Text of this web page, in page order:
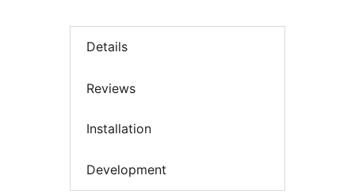
Details
Reviews
Installation
Development